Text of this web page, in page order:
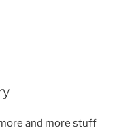
and more stuff